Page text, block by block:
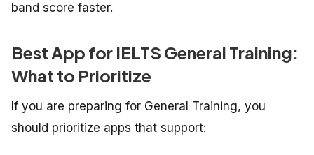
band score faster.
Best App for IELTS General Training:
What to Prioritize
If you are preparing for General Training, you
should prioritize apps that support: